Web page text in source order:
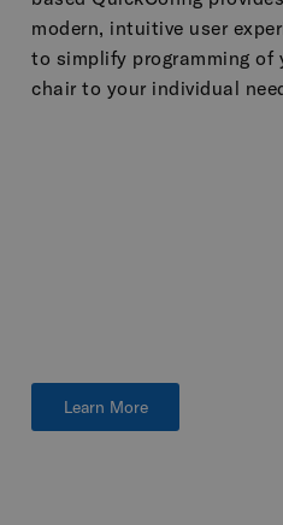
modern, intuitive user
to simplify programming of
chair to your individual
Learn More